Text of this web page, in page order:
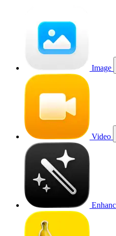
Image
Video